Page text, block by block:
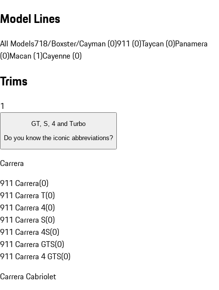
Model Lines
All Models718/Boxster/Cayman (0)911 (0)Taycan (0)Panamera
(0)Macan (1)Cayenne (0)
Trims
1
GT, S, 4 and Turbo
Do you know the iconic abbreviations?
Carrera
911 Carrera(0)
911 Carrera T(0)
911 Carrera 4(0)
911 Carrera S(0)
911 Carrera 4S(0)
911 Carrera GTS(0)
911 Carrera 4 GTS(0)
Carrera Cabriolet